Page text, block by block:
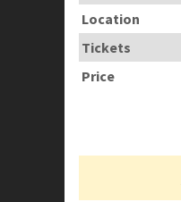
Location
Tickets
Price